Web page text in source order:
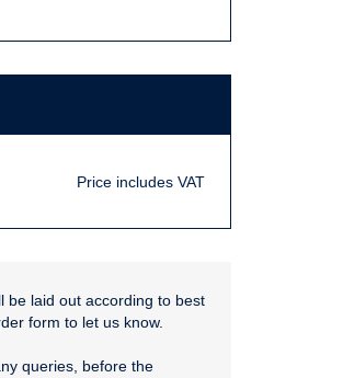
Price includes VAT
be laid out according to best
form to let us know.
queries, before the